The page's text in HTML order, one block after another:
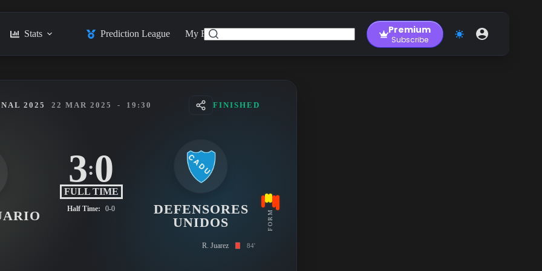
Stats Prediction League My Feed Premium
Subscribe
FORM
2025 22 MAR 2025 - 19:30 FINISHED
3:0
FULL TIME
Half Time: 0-0
DEFENSORES
UNIDOS
R. Juarez 84'